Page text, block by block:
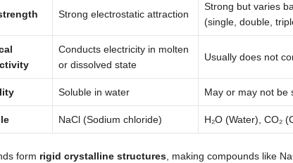
Strong electrostatic attraction
Strong but varies
(single, double,
Conducts electricity in molten
or dissolved state
Usually does not
Soluble in water May or may not be
NaCl (Sodium chloride) H₂O (Water), CO₂
form rigid crystalline structures, making compounds like